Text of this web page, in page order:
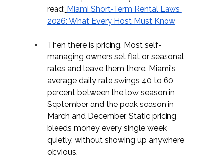
read: Miami Short-Term Rental Laws
2026: What Every Host Must Know
Then there is pricing. Most self-
managing owners set flat or seasonal
rates and leave them there. Miami's
average daily rate swings 40 to 60
percent between the low season in
September and the peak season in
March and December. Static pricing
bleeds money every single week,
quietly, without showing up anywhere
obvious.